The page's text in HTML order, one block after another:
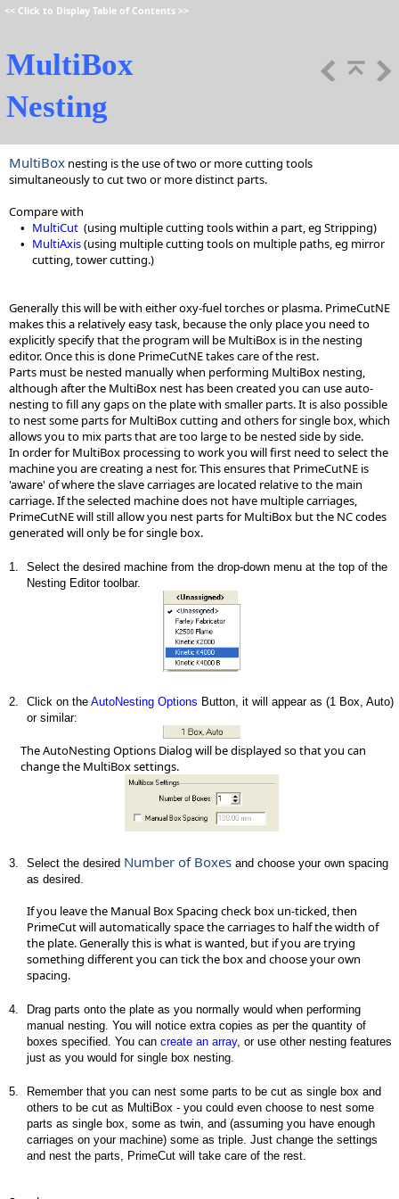
<< Click to Display Table of Contents >>
MultiBox
Nesting
MultiBox nesting is the use of two or more cutting tools
simultaneously to cut two or more distinct parts.
Compare with
• MultiCut (using multiple cutting tools within a part, eg Stripping)
• MultiAxis(using multiple cutting tools on multiple paths, eg mirror
cutting, tower cutting.)
Generally this will be with either oxy-fuel torches or plasma. PrimeCutNE
makes this a relatively easy task, because the only place you need to
explicitly specify that the program will be MultiBox is in the nesting
editor. Once this is done PrimeCutNE takes care of the rest.
Parts must be nested manually when performing MultiBox nesting,
although after the MultiBox nest has been created you can use auto-
nesting to fill any gaps on the plate with smaller parts. It is also possible
to nest some parts for MultiBox cutting and others for single box, which
allows you to mix parts that are too large to be nested side by side.
In order for MultiBox processing to work you will first need to select the
machine you are creating a nest for. This ensures that PrimeCutNE is
'aware' of where the slave carriages are located relative to the main
carriage. If the selected machine does not have multiple carriages,
PrimeCutNE will still allow you nest parts for MultiBox but the NC codes
generated will only be for single box.
1.
Select the desired machine from the drop-down menu at the top of the
Nesting Editor toolbar.
2. Click on the AutoNesting Options Button, it will appear as (1 Box, Auto)
or similar:
The AutoNesting Options Dialog will be displayed so that you can
change the MultiBox settings.
3. Select the desired Number of Boxes and choose your own spacing
as desired.
If you leave the Manual Box Spacing check box un-ticked, then
PrimeCut will automatically space the carriages to half the width of
the plate. Generally this is what is wanted, but if you are trying
something different you can tick the box and choose your own
spacing.
4.
Drag parts onto the plate as you normally would when performing
manual nesting. You will notice extra copies as per the quantity of
boxes specified. You can create an array, or use other nesting features
just as you would for single box nesting.
5.
Remember that you can nest some parts to be cut as single box and
others to be cut as MultiBox - you could even choose to nest some
parts as single box, some as twin, and (assuming you have enough
carriages on your machine) some as triple. Just change the settings
and nest the parts, PrimeCut will take care of the rest.